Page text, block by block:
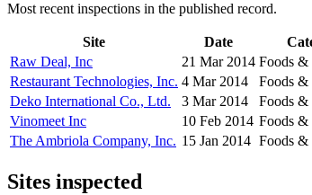
Most recent inspections in the published record.
Site Date
Raw Deal, Inc
21 Mar 2014 Foods &
Restaurant Technologies, Inc. 4 Mar 2014
Foods &
Deko International Co., Ltd.
3 Mar 2014
Foods &
Vinomeet Inc
10 Feb 2014 Foods &
The Ambriola Company, Inc. 15 Jan 2014 Foods &
Sites inspected